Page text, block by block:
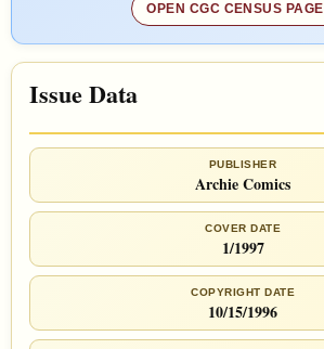
OPEN CGC CENSUS PAGE
Issue Data
PUBLISHER
Archie Comics
COVER DATE
1/1997
COPYRIGHT DATE
10/15/1996